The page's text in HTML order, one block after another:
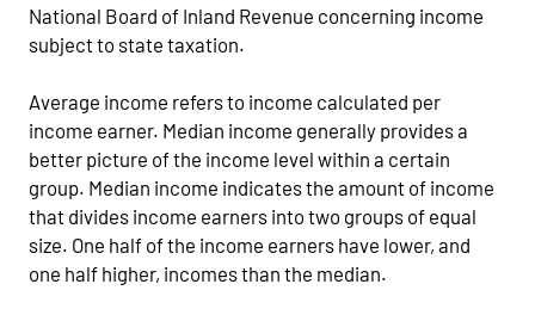
National Board of Inland Revenue concerning income
subject to state taxation.
Average income refers to income calculated per
income earner. Median income generally provides a
better picture of the income level within a certain
group. Median income indicates the amount of income
that divides income earners into two groups of equal
size. One half of the income earners have lower, and
one half higher, incomes than the median.